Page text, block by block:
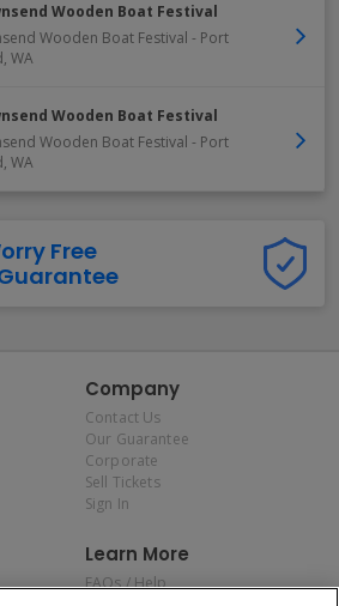
Wooden Boat Festival
Wooden Boat Festival - Port
, WA
Wooden Boat Festival
Wooden Boat Festival - Port
, WA
Free
Company
Contact Us
Our Guarantee
Corporate
Sell Tickets
Sign In
Learn More
FAQs / Help